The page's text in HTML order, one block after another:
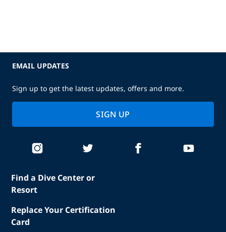
Find a Dive Center or
Resort
Replace Your Certification
Card
EMAIL UPDATES
Sign up to get the latest updates, offers and more.
SIGN UP